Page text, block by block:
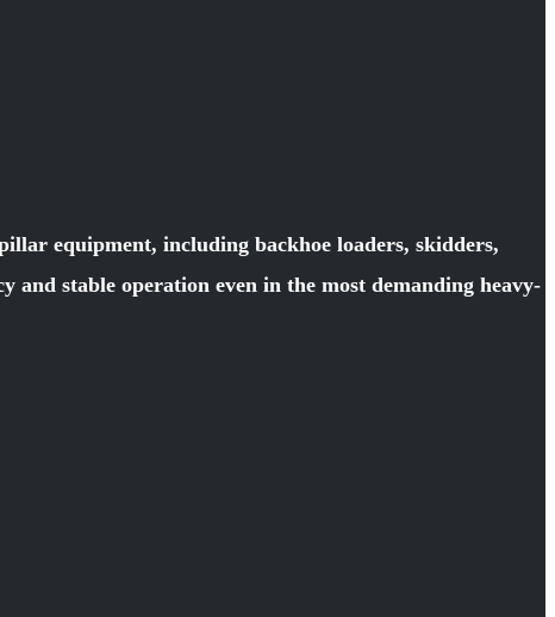
equipment, including backhoe loaders, skidders,
stable operation even in the most demanding heavy-